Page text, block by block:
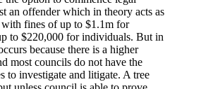
an offender which in theory acts as
with fines of up to $1.1m for
to $220,000 for individuals. But in
because there is a higher
most councils do not have the
to investigate and litigate. A tree